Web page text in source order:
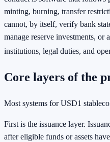
minting, burning, transfer
cannot, by itself, verify bank
manage reserve investments, or
institutions, legal duties, and
Core layers of the
Most systems for USD1
First is the issuance layer.
after eligible funds or assets